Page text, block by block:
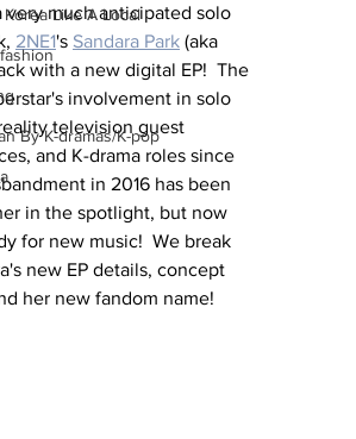
Korea Like A Local
By K-dramas/K-pop
very much anticipated solo
2NE1's Sandara Park (aka
with a new digital EP!  The
involvement in solo
television guest
and K-drama roles since
in 2016 has been
in the spotlight, but now
for new music!  We break
new EP details, concept
her new fandom name!